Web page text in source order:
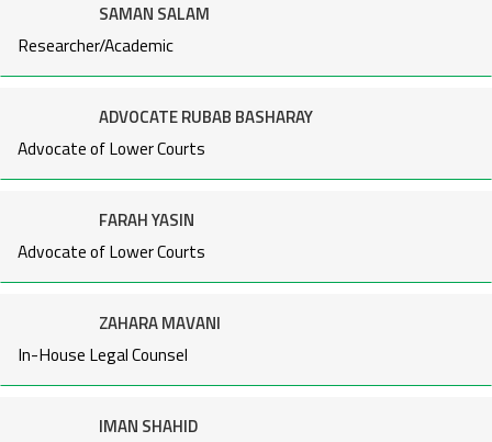
SAMAN SALAM
Researcher/Academic
ADVOCATE RUBAB BASHARAY
Advocate of Lower Courts
FARAH YASIN
Advocate of Lower Courts
ZAHARA MAVANI
In-House Legal Counsel
IMAN SHAHID